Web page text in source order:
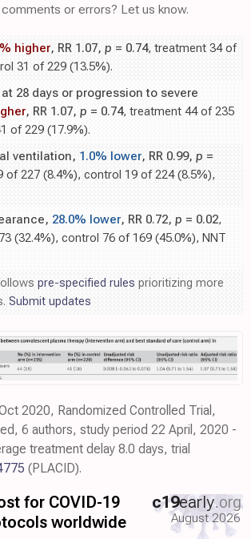
or errors? Let us know.
higher, RR 1.07, p = 0.74, treatment 34 of
31 of 229 (13.5%).
28 days or progression to severe
, RR 1.07, p = 0.74, treatment 44 of 235
of 229 (17.9%).
ventilation, 1.0% lower, RR 0.99, p =
of 227 (8.4%), control 19 of 224 (8.5%),
28.0% lower, RR 0.72, p = 0.02,
(32.4%), control 76 of 169 (45.0%), NNT
pre-specified rules prioritizing more
Submit updates
2020, Randomized Controlled Trial,
6 authors, study period 22 April, 2020 -
treatment delay 8.0 days, trial
(PLACID).
for COVID-19
worldwide
c19early.org
August 2026